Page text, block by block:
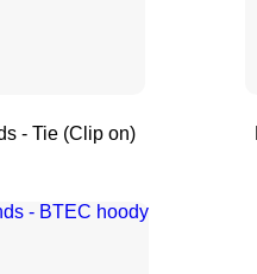
- Tie (Clip on)